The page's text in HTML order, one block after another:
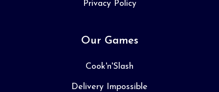
Privacy Policy
Our Games
Cook'n'Slash
Delivery Impossible